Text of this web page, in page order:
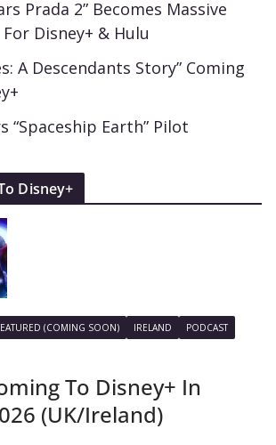
Prada 2” Becomes Massive
Disney+ & Hulu
A Descendants Story” Coming
“Spaceship Earth” Pilot
Disney+
(COMING SOON) IRELAND
PODCAST
To Disney+ In
(UK/Ireland)